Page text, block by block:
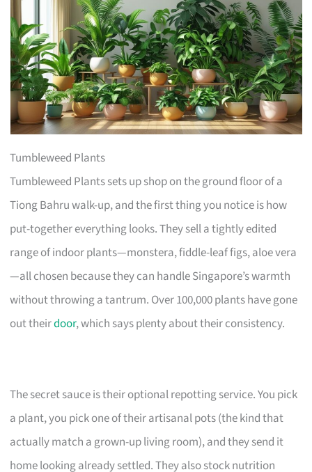
Tumbleweed Plants
Tumbleweed Plants sets up shop on the ground floor of a
Tiong Bahru walk-up, and the first thing you notice is how
put-together everything looks. They sell a tightly edited
range of indoor plants—monstera, fiddle-leaf figs, aloe vera
—all chosen because they can handle Singapore’s warmth
without throwing a tantrum. Over 100,000 plants have gone
out theirdoor, which says plenty about their consistency.
The secret sauce is their optional repotting service. You pick
a plant, you pick one of their artisanal pots (the kind that
actually match a grown-up living room), and they send it
home looking already settled. They also stock nutrition